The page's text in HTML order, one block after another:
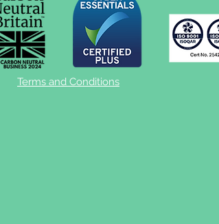
Terms and Conditions